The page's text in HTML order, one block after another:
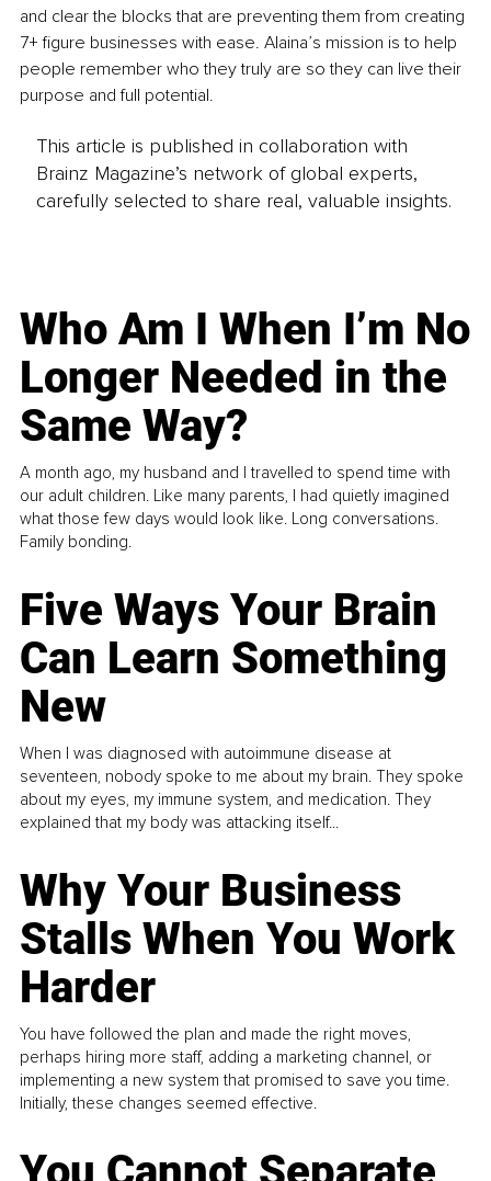
and clear the blocks that are preventing them from creating
7+ figure businesses with ease. Alaina’s mission is to help
people remember who they truly are so they can live their
purpose and full potential.
This article is published in collaboration with
Brainz Magazine’s network of global experts,
carefully selected to share real, valuable insights.
Who Am I When I’m No
Longer Needed in the
Same Way?
A month ago, my husband and I travelled to spend time with
our adult children. Like many parents, I had quietly imagined
what those few days would look like. Long conversations.
Family bonding.
Five Ways Your Brain
Can Learn Something
New
When I was diagnosed with autoimmune disease at
seventeen, nobody spoke to me about my brain. They spoke
about my eyes, my immune system, and medication. They
explained that my body was attacking itself...
Why Your Business
Stalls When You Work
Harder
You have followed the plan and made the right moves,
perhaps hiring more staff, adding a marketing channel, or
implementing a new system that promised to save you time.
Initially, these changes seemed effective.